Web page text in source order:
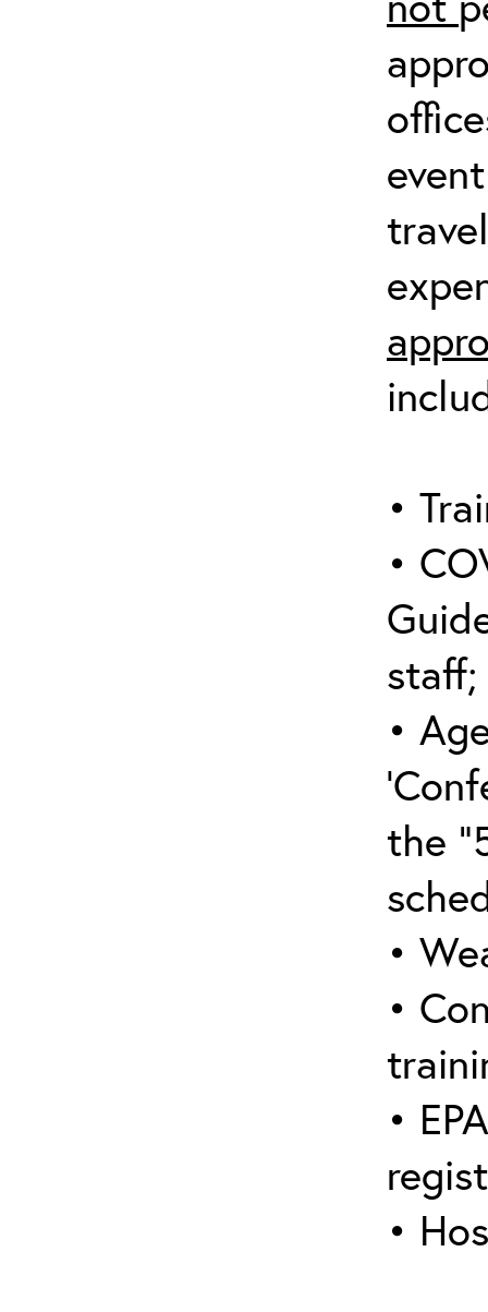
•
•
staff;
•
the
•
•
•
•